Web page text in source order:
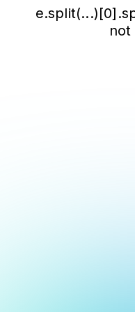
not